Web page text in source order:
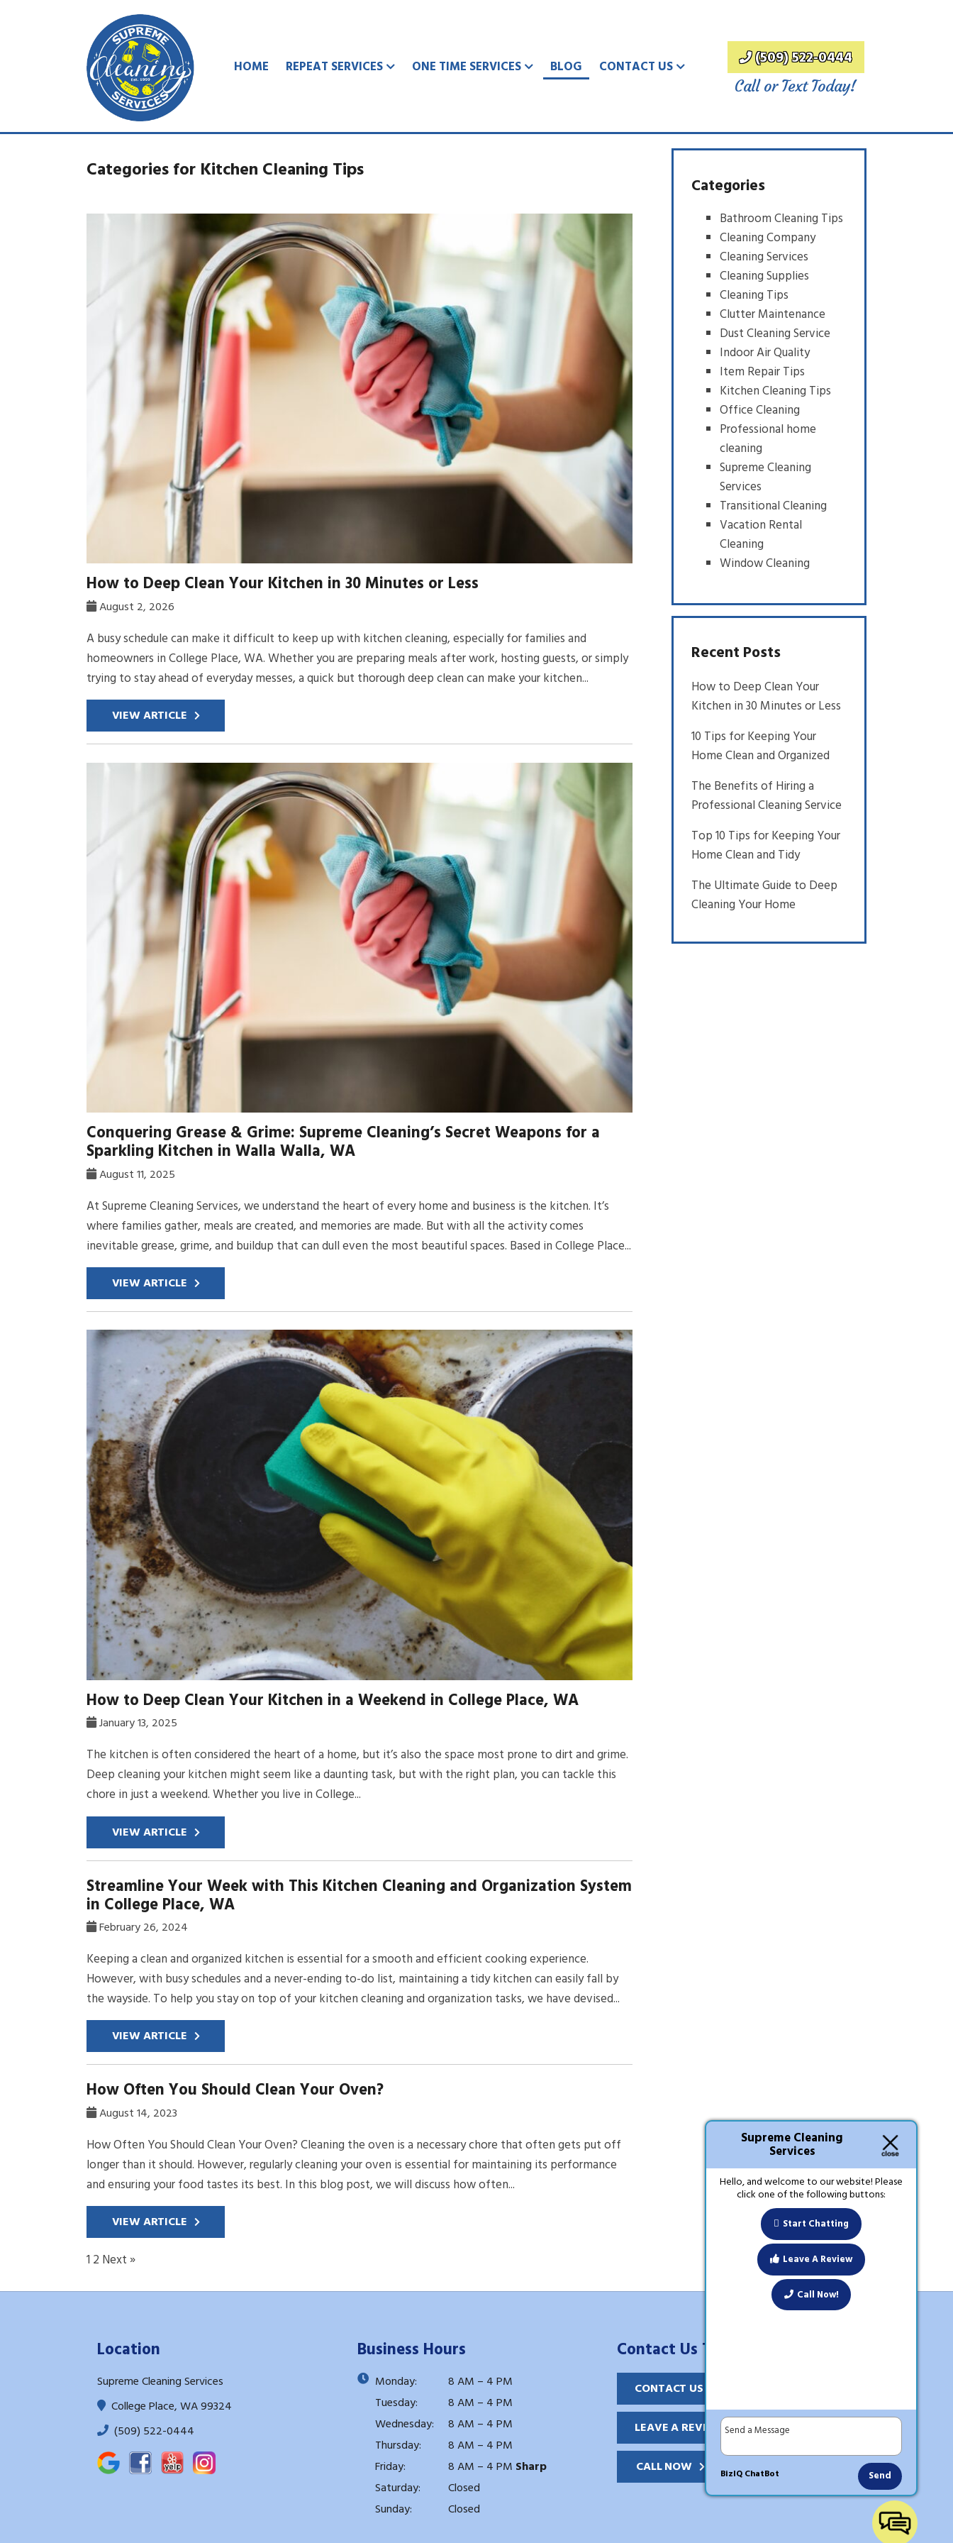
HOME REPEAT SERVICES ONE TIME SERVICES BLOG CONTACT US (509) 522-0444
Call or Text Today!
Categories for Kitchen Cleaning Tips
How to Deep Clean Your Kitchen in 30 Minutes or Less
August 2, 2026
A busy schedule can make it difficult to keep up with kitchen cleaning, especially for families and
homeowners in College Place, WA. Whether you are preparing meals after work, hosting guests, or simply
trying to stay ahead of everyday messes, a quick but thorough deep clean can make your kitchen...
VIEW ARTICLE
Conquering Grease & Grime: Supreme Cleaning’s Secret Weapons for a
Sparkling Kitchen in Walla Walla, WA
August 11, 2025
At Supreme Cleaning Services, we understand the heart of every home and business is the kitchen. It’s
where families gather, meals are created, and memories are made. But with all the activity comes
inevitable grease, grime, and buildup that can dull even the most beautiful spaces. Based in College Place...
VIEW ARTICLE
How to Deep Clean Your Kitchen in a Weekend in College Place, WA
January 13, 2025
The kitchen is often considered the heart of a home, but it’s also the space most prone to dirt and grime.
Deep cleaning your kitchen might seem like a daunting task, but with the right plan, you can tackle this
chore in just a weekend. Whether you live in College...
VIEW ARTICLE
Streamline Your Week with This Kitchen Cleaning and Organization System
in College Place, WA
February 26, 2024
Keeping a clean and organized kitchen is essential for a smooth and efficient cooking experience.
However, with busy schedules and a never-ending to-do list, maintaining a tidy kitchen can easily fall by
the wayside. To help you stay on top of your kitchen cleaning and organization tasks, we have devised...
VIEW ARTICLE
How Often You Should Clean Your Oven?
August 14, 2023
How Often You Should Clean Your Oven? Cleaning the oven is a necessary chore that often gets put off
longer than it should. However, regularly cleaning your oven is essential for maintaining its performance
and ensuring your food tastes its best. In this blog post, we will discuss how often...
VIEW ARTICLE
1 2 Next »
Categories
Bathroom Cleaning Tips
Cleaning Company
Cleaning Services
Cleaning Supplies
Cleaning Tips
Clutter Maintenance
Dust Cleaning Service
Indoor Air Quality
Item Repair Tips
Kitchen Cleaning Tips
Office Cleaning
Professional home
cleaning
Supreme Cleaning
Services
Transitional Cleaning
Vacation Rental
Cleaning
Window Cleaning
Recent Posts
How to Deep Clean Your
Kitchen in 30 Minutes or Less
10 Tips for Keeping Your
Home Clean and Organized
The Benefits of Hiring a
Professional Cleaning Service
Top 10 Tips for Keeping Your
Home Clean and Tidy
The Ultimate Guide to Deep
Cleaning Your Home
Location
Supreme Cleaning Services
College Place, WA 99324
(509) 522-0444
Business Hours
Monday:
8 AM – 4 PM
Tuesday:
8 AM – 4 PM
Wednesday:
8 AM – 4 PM
Thursday:
8 AM – 4 PM
Friday:
8 AM – 4 PM Sharp
Saturday:
Closed
Sunday:
Closed
Contact Us Today!
CONTACT US
LEAVE A REVIEW
CALL NOW
Supreme Cleaning
Services
Hello, and welcome to our website! Please
click one of the following buttons:
Start Chatting
Leave A Review
Call Now!
Send
BizIQ ChatBot